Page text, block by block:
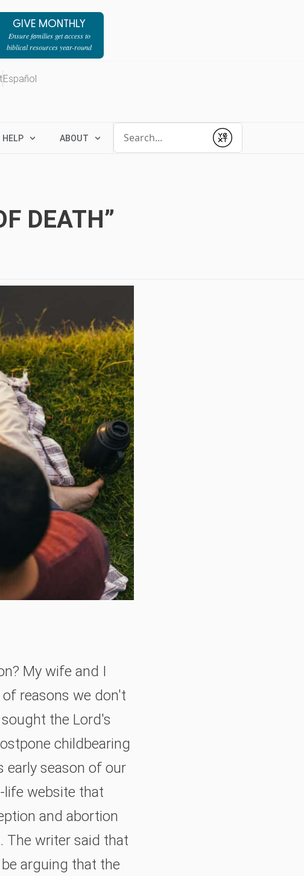
GIVE MONTHLY
Ensure families get access to
biblical resources year-round
Español
HELP ABOUT
Submit
DEATH”
My wife and I
reasons we don't
the Lord's
childbearing
season of our
life website that
and abortion
The writer said that
arguing that the